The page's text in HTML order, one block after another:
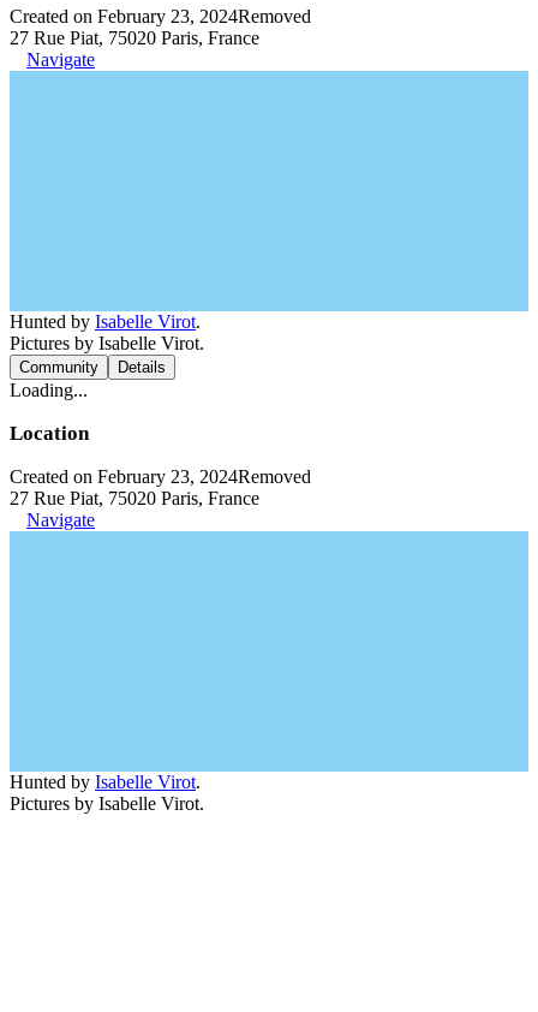
Created on February 23, 2024Removed
27 Rue Piat, 75020 Paris, France
Navigate
Hunted by Isabelle Virot.
Pictures by Isabelle Virot.
Community Details
Loading...
Location
Created on February 23, 2024Removed
27 Rue Piat, 75020 Paris, France
Navigate
Hunted by Isabelle Virot.
Pictures by Isabelle Virot.